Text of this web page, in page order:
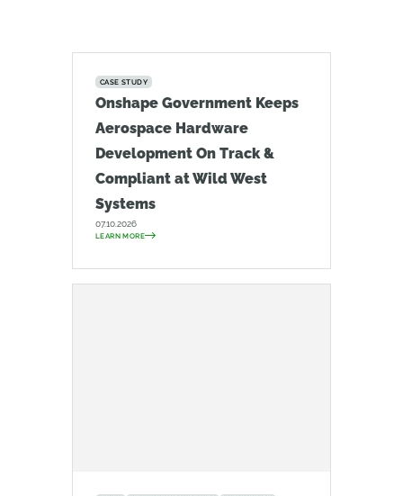
CASE STUDY
Onshape Government Keeps
Aerospace Hardware
Development On Track &
Compliant at Wild West
Systems
07.10.2026
LEARN MORE